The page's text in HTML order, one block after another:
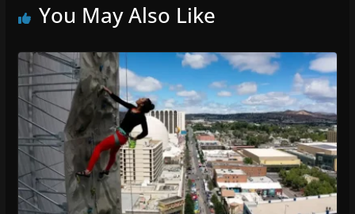
You May Also Like